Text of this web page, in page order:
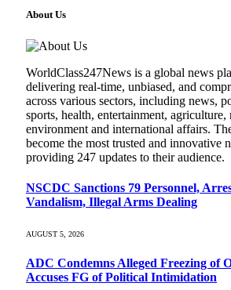
About Us
WorldClass247News is a global news
delivering real-time, unbiased, and
across various sectors, including news,
sports, health, entertainment, agriculture,
environment and international affairs.
become the most trusted and innovative
providing 247 updates to their audience.
NSCDC Sanctions 79 Personnel,
Vandalism, Illegal Arms Dealing
AUGUST 5, 2026
ADC Condemns Alleged Freezing of
Accuses FG of Political Intimidation